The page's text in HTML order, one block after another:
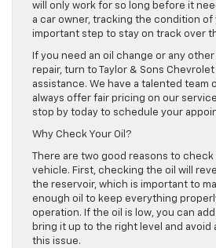
will only work for so long before it
a car owner, tracking the condition of
important step to stay on track over
If you need an oil change or any
repair, turn to Taylor & Sons
assistance. We have a talented team
always offer fair pricing on our
stop by today to schedule your
Why Check Your Oil?
There are two good reasons to
vehicle. First, checking the oil will
the reservoir, which is important to
enough oil to keep everything
operation. If the oil is low, you can
bring it up to the right level and avoid
this issue.